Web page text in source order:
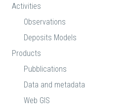
Activities
Observations
Deposits Models
Products
Pubblications
Data and metadata
Web GIS